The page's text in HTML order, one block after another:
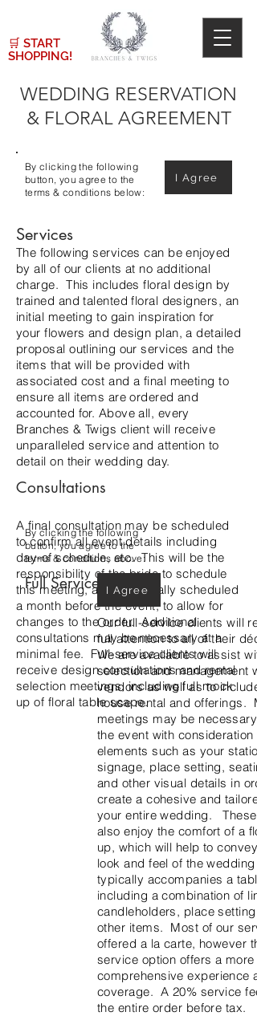
🛒 START
SHOPPING!
WEDDING RESERVATION
& FLORAL AGREEMENT
By clicking the following
button, you agree to the
terms & conditions below:
I Agree
Services
The following services can be enjoyed
by all of our clients at no additional
charge. This includes floral design by
trained and talented floral designers, an
initial meeting to gain inspiration for
your flowers and design plan, a detailed
proposal outlining our services and the
items that will be provided with
associated cost and a final meeting to
ensure all items are ordered and
accounted for. Above all, every
Branches & Twigs client will receive
unparalleled service and attention to
detail on their wedding day.
Consultations
A final consultation may be scheduled
to confirm all event details including
day-of schedule, etc. This will be the
responsibility of the bride to schedule
this meeting, and is typically scheduled
a month before the event, to allow for
changes to the order. Additional
consultations may be necessary at a
minimal fee. Full-service clients will
receive design consultations and rental
selection meetings, including full mock
up of floral table scape.
By clicking the following
button, you agree to the
terms & conditions above:
Full Service I Agree
Our full-service clients will
full attention to all of their
We are available to assist
selection and management
vendors as well as to include
house rental and offerings.
meetings may be necessary
the event with consideration
elements such as your
signage, place setting,
and other visual details in
create a cohesive and
your entire wedding. These
also enjoy the comfort of a
up, which will help to convey
look and feel of the wedding
typically accompanies a
including a combination of
candleholders, place setting
other items. Most of our
offered a la carte, however
service option offers a more
comprehensive experience
coverage. A 20% service
the entire order before tax.